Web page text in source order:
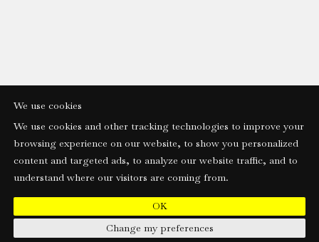
We use cookies
We use cookies and other tracking technologies to improve your
browsing experience on our website, to show you personalized
content and targeted ads, to analyze our website traffic, and to
understand where our visitors are coming from.
OK
Change my preferences